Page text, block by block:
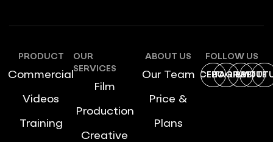
PRODUCT
Commercial
Videos
Training
OUR
SERVICES
Film
Production
Creative
ABOUT US
Our Team
Price &
Plans
FOLLOW US
FACEBOOK
INSTAGRAM
DRIBBBLE
TWITTER